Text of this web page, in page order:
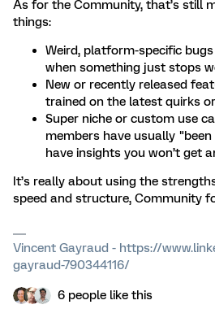
As for the Community, that’s still
things:
Weird, platform-specific
when something just stops
New or recently released
trained on the latest quirks
Super niche or custom use
members have usually
have insights you won’t get
It’s really about using the
speed and structure, Community
Vincent Gayraud - https://
gayraud-790344116/
6 people like this